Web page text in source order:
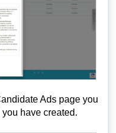
Ads page you
have created.